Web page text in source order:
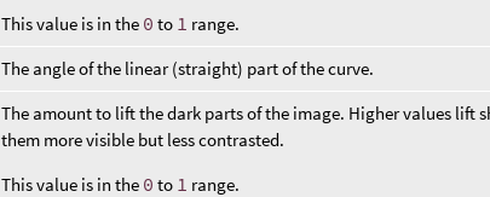
This value is in the 0 to 1 range.
The angle of the linear (straight) part of the curve.
The amount to lift the dark parts of the image. Higher values lift
them more visible but less contrasted.
This value is in the 0 to 1 range.